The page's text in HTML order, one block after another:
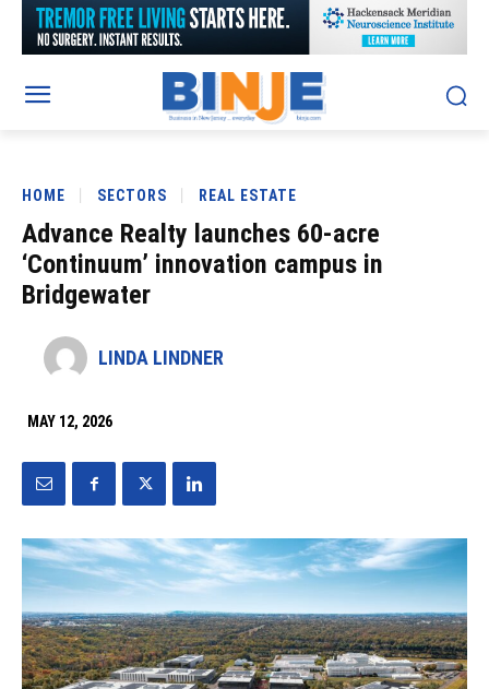
HOME SECTORS REAL ESTATE
Advance Realty launches 60-acre
‘Continuum’ innovation campus in
Bridgewater
LINDA LINDNER
MAY 12, 2026